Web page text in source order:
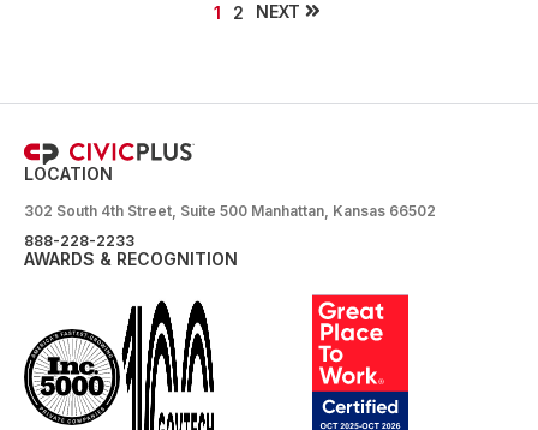
1 2 NEXT
LOCATION
302 South 4th Street, Suite 500 Manhattan, Kansas 66502
888-228-2233
AWARDS & RECOGNITION